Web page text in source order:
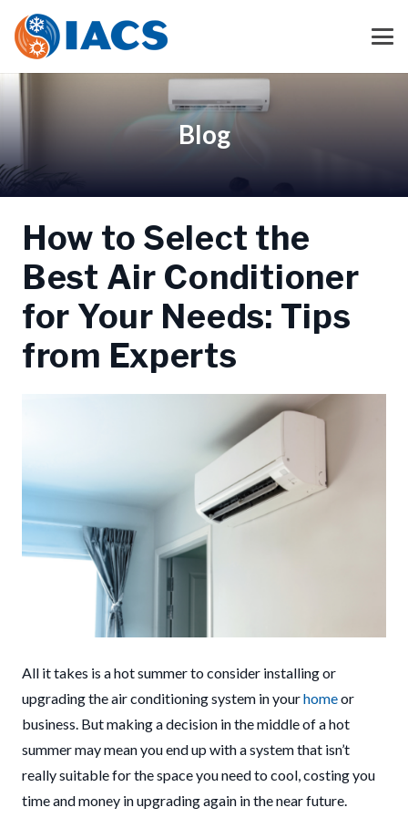
Blog
How to Select the
Best Air Conditioner
for Your Needs: Tips
from Experts
All it takes is a hot summer to consider installing or
upgrading the air conditioning system in yourhomeor
business. But making a decision in the middle of a hot
summer may mean you end up with a system that isn’t
really suitable for the space you need to cool, costing you
time and money in upgrading again in the near future.